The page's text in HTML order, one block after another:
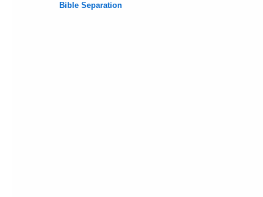
Bible Separation